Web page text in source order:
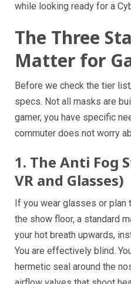
while looking ready for a
The Three
Matter for
Before we check the tier
specs. Not all masks are
gamer, you have specific
commuter does not worry
1. The Anti Fog
VR and Glasses)
If you wear glasses or plan
the show floor, a standard
your hot breath upwards,
You are effectively blind.
hermetic seal around the